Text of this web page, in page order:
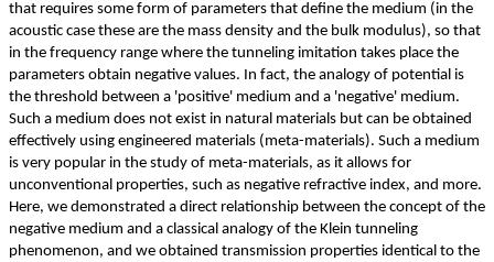
that requires some form of parameters that define the medium (in the
acoustic case these are the mass density and the bulk modulus), so that
in the frequency range where the tunneling imitation takes place the
parameters obtain negative values. In fact, the analogy of potential is
the threshold between a 'positive' medium and a 'negative' medium.
Such a medium does not exist in natural materials but can be obtained
effectively using engineered materials (meta-materials). Such a medium
is very popular in the study of meta-materials, as it allows for
unconventional properties, such as negative refractive index, and more.
Here, we demonstrated a direct relationship between the concept of the
negative medium and a classical analogy of the Klein tunneling
phenomenon, and we obtained transmission properties identical to the